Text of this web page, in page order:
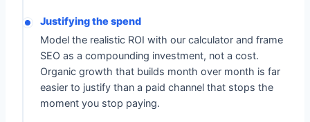
Justifying the spend
Model the realistic ROI with our calculator and frame
SEO as a compounding investment, not a cost.
Organic growth that builds month over month is far
easier to justify than a paid channel that stops the
moment you stop paying.